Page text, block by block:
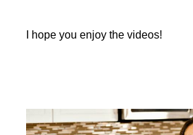
I hope you enjoy the videos!